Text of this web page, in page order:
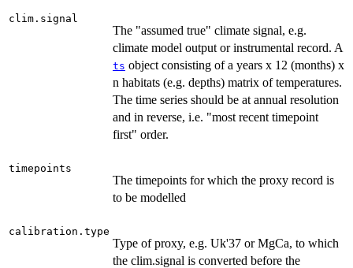
clim.signal
The "assumed true" climate signal, e.g.
climate model output or instrumental record. A
ts object consisting of a years x 12 (months) x
n habitats (e.g. depths) matrix of temperatures.
The time series should be at annual resolution
and in reverse, i.e. "most recent timepoint
first" order.
timepoints
The timepoints for which the proxy record is
to be modelled
calibration.type
Type of proxy, e.g. Uk'37 or MgCa, to which
the clim.signal is converted before the